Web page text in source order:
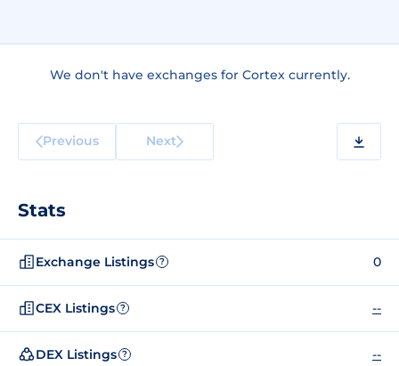
We don't have exchanges for Cortex currently.
Previous Next
Stats
Exchange Listings ? 0
CEX Listings ? --
DEX Listings ? --